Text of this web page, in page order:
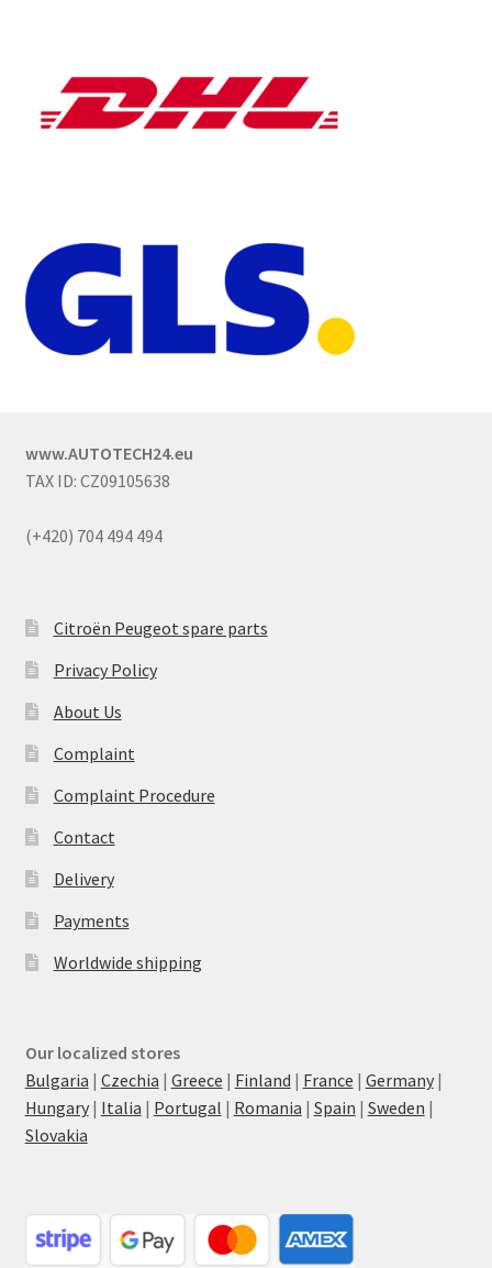
www.AUTOTECH24.eu
TAX ID: CZ09105638
(+420) 704 494 494
Citroën Peugeot spare parts
Privacy Policy
About Us
Complaint
Complaint Procedure
Contact
Delivery
Payments
Worldwide shipping
Our localized stores
Bulgaria | Czechia | Greece | Finland | France | Germany|
Hungary| Italia | Portugal | Romania | Spain | Sweden |
Slovakia